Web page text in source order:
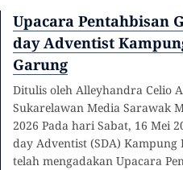
Upacara Pentahbisan
day Adventist
Garung
Ditulis oleh Alleyhandra Celio
Sukarelawan Media Sarawak
2026 Pada hari Sabat, 16 Mei
day Adventist (SDA) Kampung
telah mengadakan Upacara